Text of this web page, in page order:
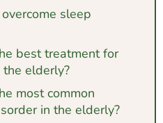
sleep
best treatment for
elderly?
most common
in the elderly?